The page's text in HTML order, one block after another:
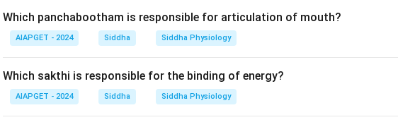
Which panchabootham is responsible for articulation of mouth?
AIAPGET - 2024 Siddha Siddha Physiology
Which sakthi is responsible for the binding of energy?
AIAPGET - 2024 Siddha Siddha Physiology